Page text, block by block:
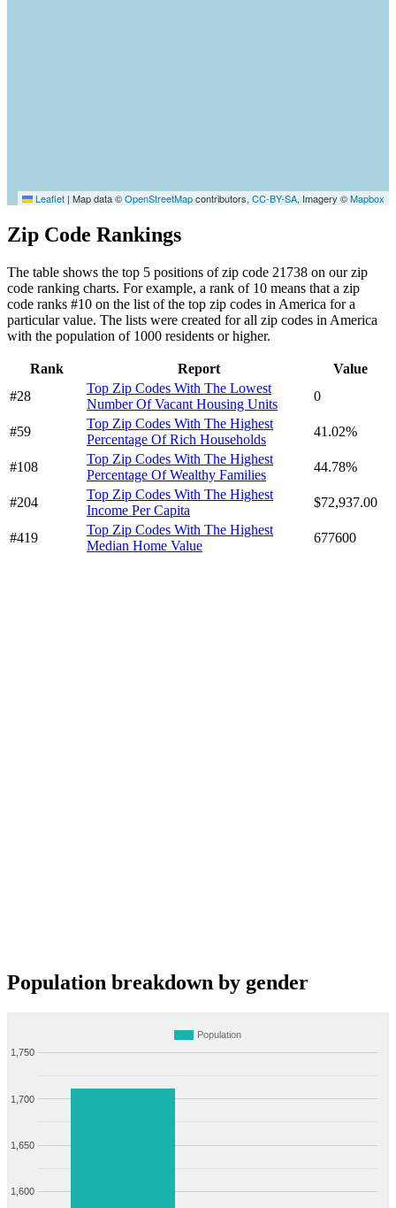
Leaflet | Map data ©OpenStreetMapcontributors, CC-BY-SA, Imagery ©Mapbox
Zip Code Rankings
The table shows the top 5 positions of zip code 21738 on our zip
code ranking charts. For example, a rank of 10 means that a zip
code ranks #10 on the list of the top zip codes in America for a
particular value. The lists were created for all zip codes in America
with the population of 1000 residents or higher.
Rank Report
Value
#28
Top Zip Codes With The Lowest
Number Of Vacant Housing Units
0
#59
Top Zip Codes With The Highest
Percentage Of Rich Households
41.02%
#108
Top Zip Codes With The Highest
Percentage Of Wealthy Families
44.78%
#204
Top Zip Codes With The Highest
Income Per Capita
$72,937.00
#419
Top Zip Codes With The Highest
Median Home Value
677600
Population breakdown by gender
Population
1,600
1,650
1,700
1,750